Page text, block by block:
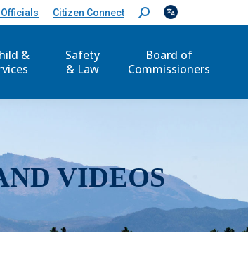
Citizen Connect
S
e
c
&
Safety
& Law
Board of
Commissioners
VIDEOS